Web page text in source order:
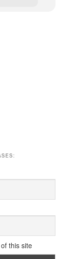
this site